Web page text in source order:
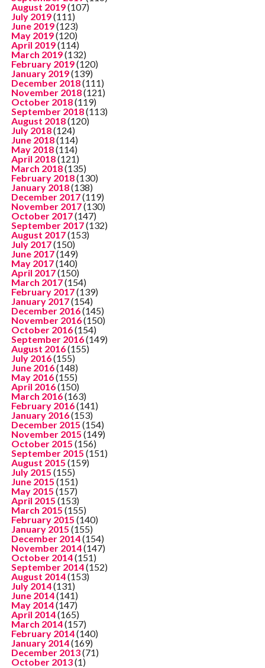
August 2019(107)
July 2019(111)
June 2019(123)
May 2019(120)
April 2019(114)
March 2019(132)
February 2019(120)
January 2019(139)
December 2018(111)
November 2018(121)
October 2018(119)
September 2018(113)
August 2018(120)
July 2018(124)
June 2018(114)
May 2018(114)
April 2018(121)
March 2018(135)
February 2018(130)
January 2018(138)
December 2017(119)
November 2017(130)
October 2017(147)
September 2017(132)
August 2017(153)
July 2017(150)
June 2017(149)
May 2017(140)
April 2017(150)
March 2017(154)
February 2017(139)
January 2017(154)
December 2016(145)
November 2016(150)
October 2016(154)
September 2016(149)
August 2016(155)
July 2016(155)
June 2016(148)
May 2016(155)
April 2016(150)
March 2016(163)
February 2016(141)
January 2016(153)
December 2015 (154)
November 2015 (149)
October 2015 (156)
September 2015 (151)
August 2015 (159)
July 2015 (155)
June 2015 (151)
May 2015 (157)
April 2015 (153)
March 2015 (155)
February 2015 (140)
January 2015 (155)
December 2014(154)
November 2014(147)
October 2014(151)
September 2014(152)
August 2014(153)
July 2014(131)
June 2014(141)
May 2014(147)
April 2014(165)
March 2014(157)
February 2014(140)
January 2014(169)
December 2013(71)
October 2013(1)